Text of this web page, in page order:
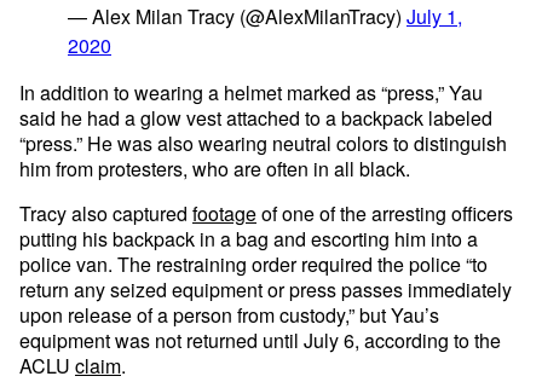
— Alex Milan Tracy (@AlexMilanTracy) July 1,
2020
In addition to wearing a helmet marked as “press,” Yau
said he had a glow vest attached to a backpack labeled
“press.” He was also wearing neutral colors to distinguish
him from protesters, who are often in all black.
Tracy also captured footageof one of the arresting officers
putting his backpack in a bag and escorting him into a
police van. The restraining order required the police “to
return any seized equipment or press passes immediately
upon release of a person from custody,” but Yau’s
equipment was not returned until July 6, according to the
ACLU claim.